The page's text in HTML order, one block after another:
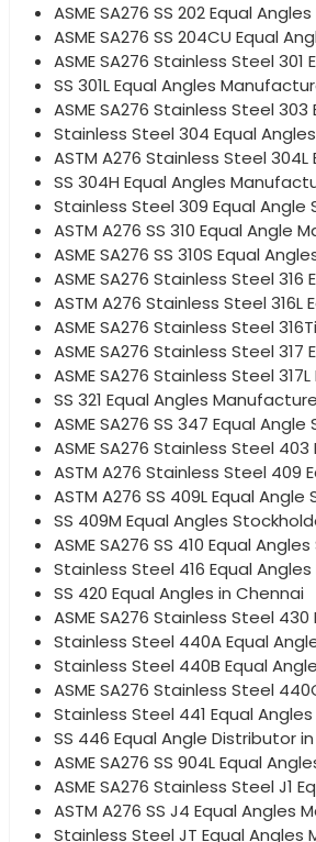
ASME SA276 SS 202 Equal
ASME SA276 SS 204CU Equal
ASME SA276 Stainless Steel
SS 301L Equal Angles
ASME SA276 Stainless Steel
Stainless Steel 304 Equal
ASTM A276 Stainless Steel
SS 304H Equal Angles
Stainless Steel 309 Equal Angle
ASTM A276 SS 310 Equal Angle
ASME SA276 SS 310S Equal
ASME SA276 Stainless Steel
ASTM A276 Stainless Steel
ASME SA276 Stainless Steel
ASME SA276 Stainless Steel
ASME SA276 Stainless Steel
SS 321 Equal Angles
ASME SA276 SS 347 Equal
ASME SA276 Stainless Steel
ASTM A276 Stainless Steel 409
ASTM A276 SS 409L Equal
SS 409M Equal Angles
ASME SA276 SS 410 Equal
Stainless Steel 416 Equal
SS 420 Equal Angles in Chennai
ASME SA276 Stainless Steel
Stainless Steel 440A Equal
Stainless Steel 440B Equal
ASME SA276 Stainless Steel
Stainless Steel 441 Equal
SS 446 Equal Angle Distributor
ASME SA276 SS 904L Equal
ASME SA276 Stainless Steel J1
ASTM A276 SS J4 Equal Angles
Stainless Steel JT Equal Angles